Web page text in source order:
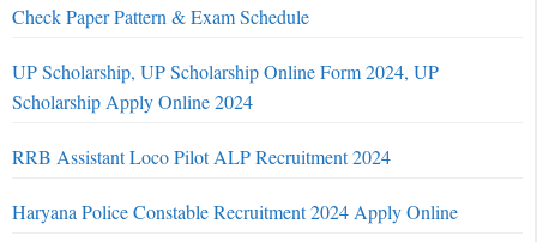
Check Paper Pattern & Exam Schedule
UP Scholarship, UP Scholarship Online Form 2024, UP
Scholarship Apply Online 2024
RRB Assistant Loco Pilot ALP Recruitment 2024
Haryana Police Constable Recruitment 2024 Apply Online